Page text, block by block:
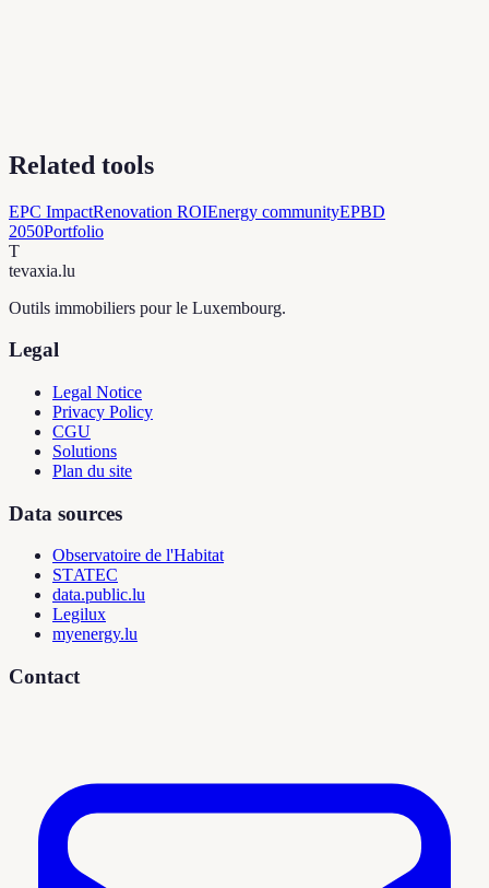
Related tools
EPC ImpactRenovation ROIEnergy communityEPBD
2050Portfolio
T
tevaxia.lu
Outils immobiliers pour le Luxembourg.
Legal
Legal Notice
Privacy Policy
CGU
Solutions
Plan du site
Data sources
Observatoire de l'Habitat
STATEC
data.public.lu
Legilux
myenergy.lu
Contact